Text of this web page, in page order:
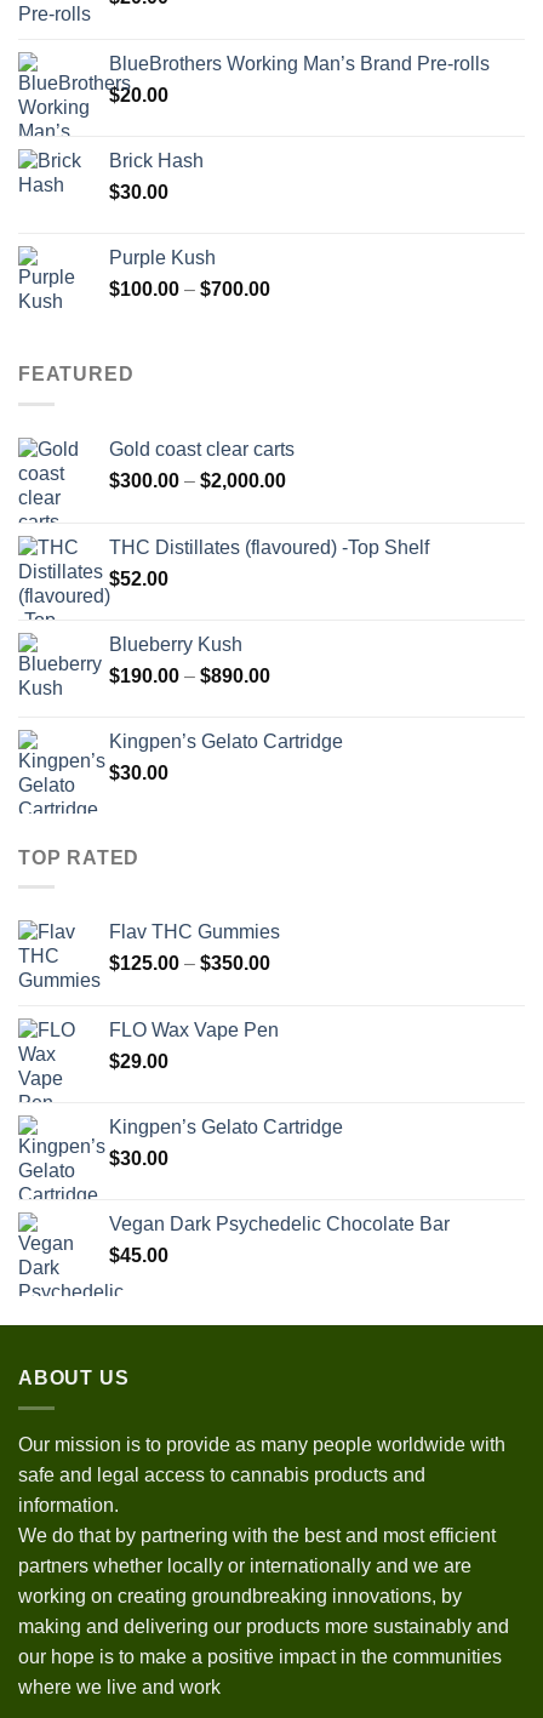
BlueBrothers Working Man’s Brand Pre-rolls
$20.00
Brick Hash
$30.00
Purple Kush
$100.00 – $700.00Price
FEATURED
Gold coast clear carts
$300.00 – $2,000.00Price
through
THC Distillates (flavoured) -Top Shelf
$52.00
Blueberry Kush
$190.00 – $890.00Price
through
Kingpen’s Gelato Cartridge
$30.00
TOP RATED
Flav THC Gummies
$125.00 – $350.00Price
through
FLO Wax Vape Pen
$29.00
Kingpen’s Gelato Cartridge
$30.00
Vegan Dark Psychedelic Chocolate Bar
$45.00
ABOUT US
Our mission is to provide as many people worldwide with
safe and legal access to cannabis products and
information.
We do that by partnering with the best and most efficient
partners whether locally or internationally and we are
working on creating groundbreaking innovations, by
making and delivering our products more sustainably and
our hope is to make a positive impact in the communities
where we live and work